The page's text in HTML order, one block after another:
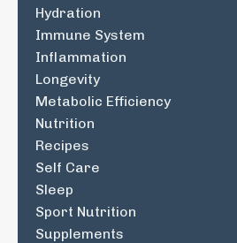
Hydration
Immune System
Inflammation
Longevity
Metabolic Efficiency
Nutrition
Recipes
Self Care
Sleep
Sport Nutrition
Supplements